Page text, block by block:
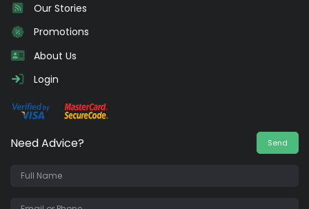
Our Stories
Promotions
About Us
Login
Need Advice? Send